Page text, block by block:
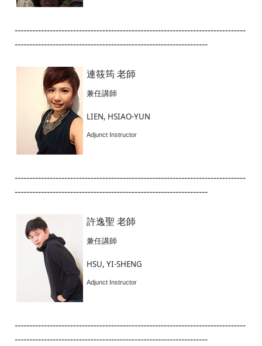
-------------------------------------------------------------------------------
------------------------------------------------------------------
連筱筠 老師
兼任講師
LIEN, HSIAO-YUN
Adjunct Instructor
-------------------------------------------------------------------------------
------------------------------------------------------------------
許逸聖 老師
兼任講師
HSU, YI-SHENG
Adjunct Instructor
-------------------------------------------------------------------------------
------------------------------------------------------------------